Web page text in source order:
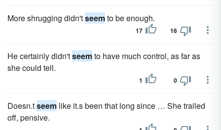
More shrugging didn'tseemto be enough.
17 16
He certainly didn'tseemto have much control, as far as
she could tell.
1 0
Doesn.tseem like it.s been that long since … She trailed
off, pensive.